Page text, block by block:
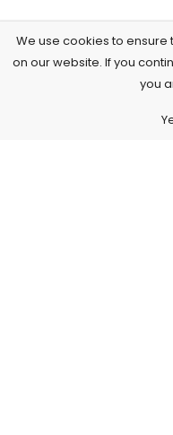
We use cookies to
on our website. If you
you